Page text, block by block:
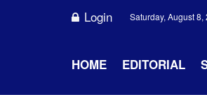
Login Saturday, August 8,
HOME EDITORIAL